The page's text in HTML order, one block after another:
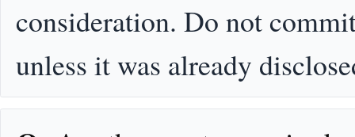
consideration. Do not
unless it was already